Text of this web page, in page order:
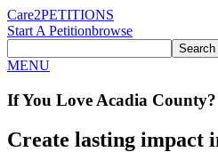
Care2PETITIONS
Start A Petitionbrowse
Search
MENU
If You Love Acadia County?
Create lasting impact